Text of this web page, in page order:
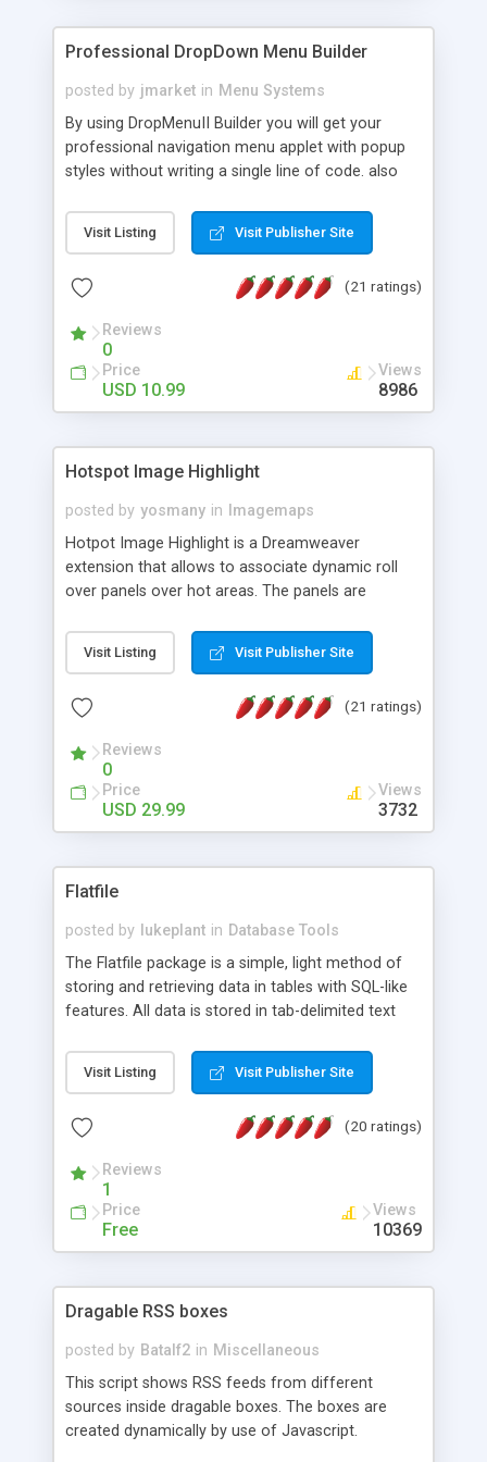
Professional DropDown Menu Builder
posted by jmarket in Menu Systems
By using DropMenuII Builder you will get your
professional navigation menu applet with popup
styles without writing a single line of code. also
Features: More ready to use samples (15 sample
project included) New Auto generate your
Vertical Or Horizontal Drop Down Menu . You can
Support. Multi Level Support. Icon Images
Support. Sounds Support. Multi Language Support.
Much More.
Visit Listing Visit Publisher Site
(21 ratings)
Reviews
0
Price
USD 10.99
Views
8986
Hotspot Image Highlight
posted by yosmany in
Imagemaps
Hotpot Image Highlight is a Dreamweaver
extension that allows to associate dynamic roll
over panels over hot areas. The panels are
contain images or text, including links into the
text. All the configuration and insertion is visual,
Visit Listing Visit Publisher Site
(21 ratings)
Reviews
0
Price
USD 29.99
Views
3732
Flatfile
posted by lukeplant in Database Tools
The Flatfile package is a simple, light method of
storing and retrieving data in tables with SQL-like
features. All data is stored in tab-delimited text
extensible WHERE clause mechanism, which can
be used with SELECT, UPDATE or DELETE
of fields, and includes full documentation with
a couple of minutes.
Visit Listing Visit Publisher Site
(20 ratings)
Reviews
1
Price
Free
Views
10369
Dragable RSS boxes
posted by Batalf2 in Miscellaneous
This script shows RSS feeds from different
sources inside dragable boxes. The boxes are
created dynamically by use of Javascript.